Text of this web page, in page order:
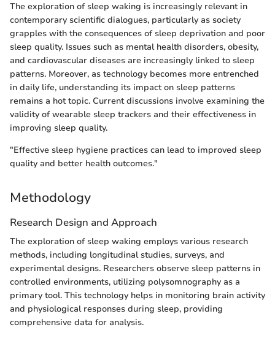
The exploration of sleep waking is increasingly relevant in
contemporary scientific dialogues, particularly as society
grapples with the consequences of sleep deprivation and poor
sleep quality. Issues such as mental health disorders, obesity,
and cardiovascular diseases are increasingly linked to sleep
patterns. Moreover, as technology becomes more entrenched
in daily life, understanding its impact on sleep patterns
remains a hot topic. Current discussions involve examining the
validity of wearable sleep trackers and their effectiveness in
improving sleep quality.
"Effective sleep hygiene practices can lead to improved sleep
quality and better health outcomes."
Methodology
Research Design and Approach
The exploration of sleep waking employs various research
methods, including longitudinal studies, surveys, and
experimental designs. Researchers observe sleep patterns in
controlled environments, utilizing polysomnography as a
primary tool. This technology helps in monitoring brain activity
and physiological responses during sleep, providing
comprehensive data for analysis.